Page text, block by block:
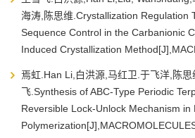
海涛,陈思维.Crystallization Regulation
Sequence Control in the Carbanionic
Induced Crystallization
焉虹.Han Li,白洪源,马红卫.于飞洋,陈思
飞.Synthesis of ABC-Type Periodic
Reversible Lock-Unlock Mechanism in